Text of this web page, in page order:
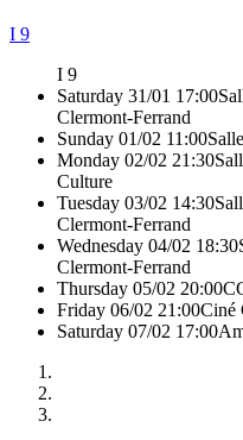
I 9
I 9
Saturday 31/01 17:00
Clermont-Ferrand
Sunday 01/02 11:00
Monday 02/02 21:30
Culture
Tuesday 03/02 14:30
Clermont-Ferrand
Wednesday 04/02 18:30
Clermont-Ferrand
Thursday 05/02 20:00
Friday 06/02 21:00Ciné
Saturday 07/02 17:00